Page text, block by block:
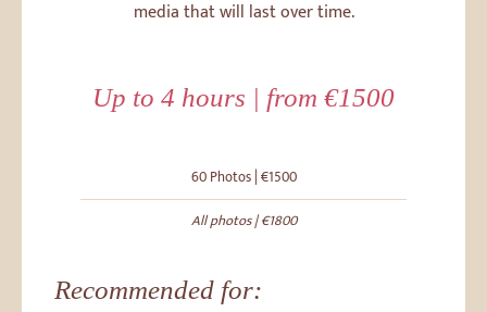
media that will last over time.
Up to 4 hours | from €1500
60 Photos | €1500
All photos | €1800
Recommended for: